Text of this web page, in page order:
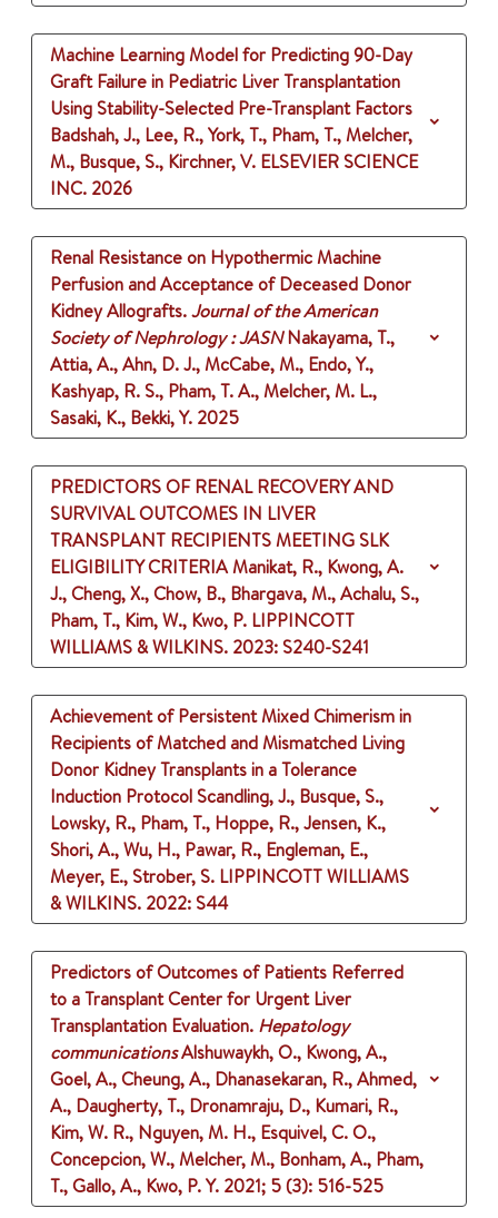
Machine Learning Model for Predicting 90-Day
Graft Failure in Pediatric Liver Transplantation
Using Stability-Selected Pre-Transplant Factors
Badshah, J., Lee, R., York, T., Pham, T., Melcher,
M., Busque, S., Kirchner, V. ELSEVIER SCIENCE
INC. 2026
Renal Resistance on Hypothermic Machine
Perfusion and Acceptance of Deceased Donor
Kidney Allografts.Journal of the American
Society of Nephrology : JASN Nakayama, T.,
Attia, A., Ahn, D. J., McCabe, M., Endo, Y.,
Kashyap, R. S., Pham, T. A., Melcher, M. L.,
Sasaki, K., Bekki, Y. 2025
PREDICTORS OF RENAL RECOVERY AND
SURVIVAL OUTCOMES IN LIVER
TRANSPLANT RECIPIENTS MEETING SLK
ELIGIBILITY CRITERIAManikat, R., Kwong, A.
J., Cheng, X., Chow, B., Bhargava, M., Achalu, S.,
Pham, T., Kim, W., Kwo, P. LIPPINCOTT
WILLIAMS & WILKINS. 2023: S240-S241
Achievement of Persistent Mixed Chimerism in
Recipients of Matched and Mismatched Living
Donor Kidney Transplants in a Tolerance
Induction ProtocolScandling, J., Busque, S.,
Lowsky, R., Pham, T., Hoppe, R., Jensen, K.,
Shori, A., Wu, H., Pawar, R., Engleman, E.,
Meyer, E., Strober, S. LIPPINCOTT WILLIAMS
& WILKINS. 2022: S44
Predictors of Outcomes of Patients Referred
to a Transplant Center for Urgent Liver
Transplantation Evaluation. Hepatology
communicationsAlshuwaykh, O., Kwong, A.,
Goel, A., Cheung, A., Dhanasekaran, R., Ahmed,
A., Daugherty, T., Dronamraju, D., Kumari, R.,
Kim, W. R., Nguyen, M. H., Esquivel, C. O.,
Concepcion, W., Melcher, M., Bonham, A., Pham,
T., Gallo, A., Kwo, P. Y. 2021; 5 (3): 516-525